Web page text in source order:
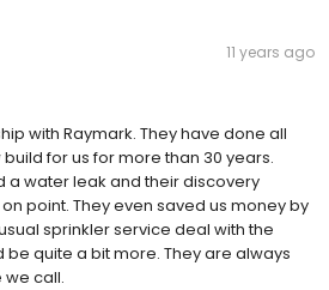
11 years ago
with Raymark. They have done all
for us for more than 30 years.
a water leak and their discovery
point. They even saved us money by
sprinkler service deal with the
quite a bit more. They are always
we call.